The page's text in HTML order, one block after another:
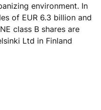
environment. In
of EUR 6.3 billion and
class B shares are
Ltd in Finland